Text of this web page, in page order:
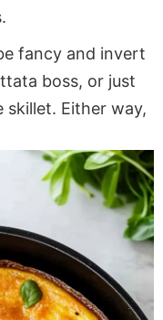
fancy and invert
boss, or just
Either way,